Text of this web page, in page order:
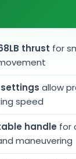
thrust for
allow
speed
handle for
maneuvering